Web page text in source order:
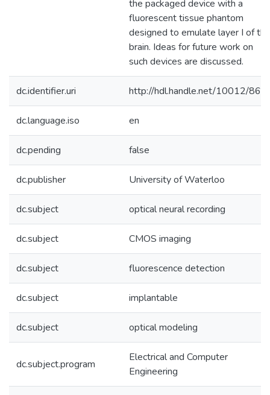
the packaged device with a
fluorescent tissue phantom
designed to emulate layer I of the
brain. Ideas for future work on
such devices are discussed.
dc.identifier.uri http://hdl.handle.net/10012/
dc.language.iso en
dc.pending false
dc.publisher University of Waterloo
dc.subject optical neural recording
dc.subject CMOS imaging
dc.subject fluorescence detection
dc.subject implantable
dc.subject optical modeling
dc.subject.program
Electrical and Computer
Engineering